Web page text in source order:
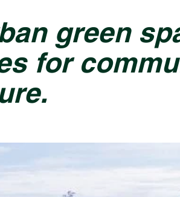
green
for